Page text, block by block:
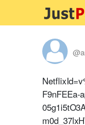
F9nFEEa-